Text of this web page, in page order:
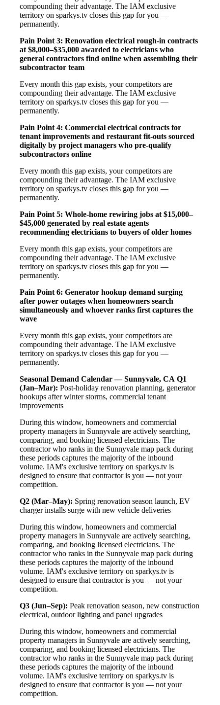
compounding their advantage. The IAM exclusive
territory on sparkys.tv closes this gap for you —
permanently.
Pain Point 3: Renovation electrical rough-in contracts
at $8,000–$35,000 awarded to electricians who
general contractors find online when assembling their
subcontractor team
Every month this gap exists, your competitors are
compounding their advantage. The IAM exclusive
territory on sparkys.tv closes this gap for you —
permanently.
Pain Point 4: Commercial electrical contracts for
tenant improvements and restaurant fit-outs sourced
digitally by project managers who pre-qualify
subcontractors online
Every month this gap exists, your competitors are
compounding their advantage. The IAM exclusive
territory on sparkys.tv closes this gap for you —
permanently.
Pain Point 5: Whole-home rewiring jobs at $15,000–
$45,000 generated by real estate agents
recommending electricians to buyers of older homes
Every month this gap exists, your competitors are
compounding their advantage. The IAM exclusive
territory on sparkys.tv closes this gap for you —
permanently.
Pain Point 6: Generator hookup demand surging
after power outages when homeowners search
simultaneously and whoever ranks first captures the
wave
Every month this gap exists, your competitors are
compounding their advantage. The IAM exclusive
territory on sparkys.tv closes this gap for you —
permanently.
Seasonal Demand Calendar — Sunnyvale, CA Q1
(Jan–Mar): Post-holiday renovation planning, generator
hookups after winter storms, commercial tenant
improvements
During this window, homeowners and commercial
property managers in Sunnyvale are actively searching,
comparing, and booking licensed electricians. The
contractor who ranks in the Sunnyvale map pack during
these periods captures the majority of the inbound
volume. IAM's exclusive territory on sparkys.tv is
designed to ensure that contractor is you — not your
competition.
Q2 (Mar–May): Spring renovation season launch, EV
charger installs surge with new vehicle deliveries
During this window, homeowners and commercial
property managers in Sunnyvale are actively searching,
comparing, and booking licensed electricians. The
contractor who ranks in the Sunnyvale map pack during
these periods captures the majority of the inbound
volume. IAM's exclusive territory on sparkys.tv is
designed to ensure that contractor is you — not your
competition.
Q3 (Jun–Sep): Peak renovation season, new construction
electrical, outdoor lighting and panel upgrades
During this window, homeowners and commercial
property managers in Sunnyvale are actively searching,
comparing, and booking licensed electricians. The
contractor who ranks in the Sunnyvale map pack during
these periods captures the majority of the inbound
volume. IAM's exclusive territory on sparkys.tv is
designed to ensure that contractor is you — not your
competition.